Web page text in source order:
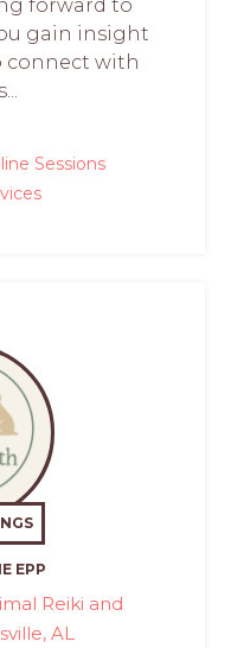
forward to
gain insight
connect with
Sessions
EPP
Reiki and
AL